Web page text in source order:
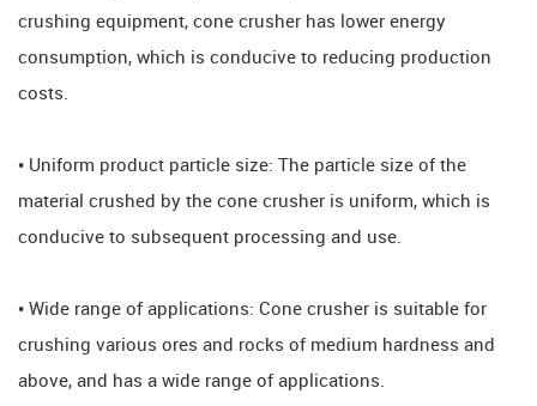
crushing equipment, cone crusher has lower energy
consumption, which is conducive to reducing production
costs.
• Uniform product particle size: The particle size of the
material crushed by the cone crusher is uniform, which is
conducive to subsequent processing and use.
• Wide range of applications: Cone crusher is suitable for
crushing various ores and rocks of medium hardness and
above, and has a wide range of applications.